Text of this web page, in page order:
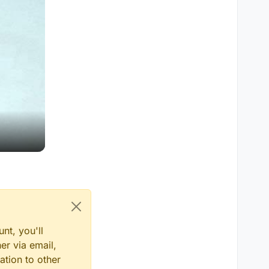
you'll
via email,
to other